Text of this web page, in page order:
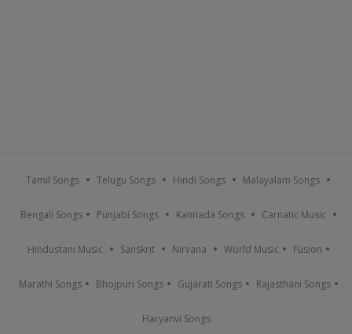
Tamil Songs Telugu Songs Hindi Songs Malayalam Songs
Bengali Songs Punjabi Songs Kannada Songs Carnatic Music
Hindustani Music Sanskrit Nirvana World Music Fusion
Marathi Songs Bhojpuri Songs Gujarati Songs Rajasthani Songs
Haryanvi Songs